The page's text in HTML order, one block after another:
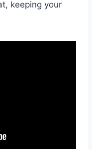
keeping your